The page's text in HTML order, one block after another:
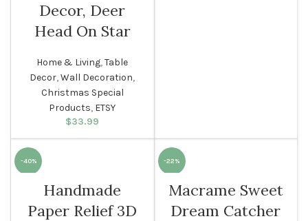
Decor, Deer
Head On Star
Home & Living,Table
Decor,Wall Decoration,
Christmas Special
Products, ETSY
$33.99
-40%
Handmade
Paper Relief 3D
-22%
Macrame Sweet
Dream Catcher